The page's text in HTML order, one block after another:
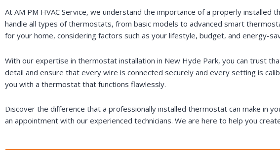
At AM PM HVAC Service, we understand the importance of a properly
handle all types of thermostats, from basic models to advanced smart
for your home, considering factors such as your lifestyle, budget, and energy-
With our expertise in thermostat installation in New Hyde Park, you can trust
detail and ensure that every wire is connected securely and every setting is
you with a thermostat that functions flawlessly.
Discover the difference that a professionally installed thermostat can make in
an appointment with our experienced technicians. We are here to help you